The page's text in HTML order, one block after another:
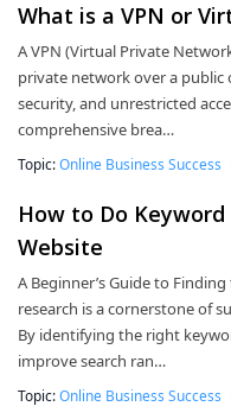
What is a VPN or
A VPN (Virtual Private
private network over a public
security, and unrestricted
comprehensive brea…
Topic:Online Business Success
How to Do
Website
A Beginner’s Guide to
research is a cornerstone of
By identifying the right
improve search ran…
Topic:Online Business Success